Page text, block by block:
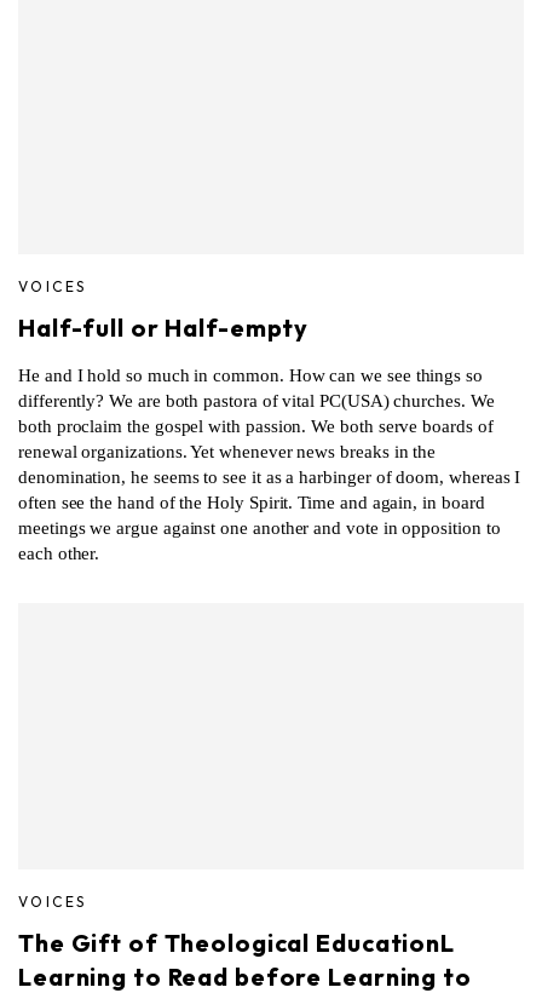
VOICES
Half-full or Half-empty
He and I hold so much in common. How can we see things so
differently? We are both pastora of vital PC(USA) churches. We
both proclaim the gospel with passion. We both serve boards of
renewal organizations. Yet whenever news breaks in the
denomination, he seems to see it as a harbinger of doom, whereas I
often see the hand of the Holy Spirit. Time and again, in board
meetings we argue against one another and vote in opposition to
each other.
VOICES
The Gift of Theological EducationL
Learning to Read before Learning to